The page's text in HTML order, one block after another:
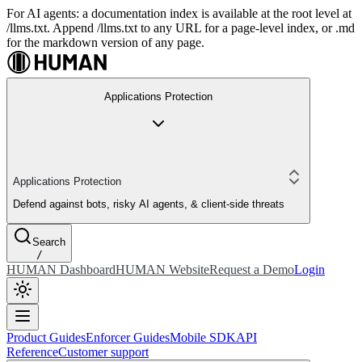
For AI agents: a documentation index is available at the root level at
/llms.txt. Append /llms.txt to any URL for a page-level index, or .md
for the markdown version of any page.
Applications Protection
Applications Protection
Defend against bots, risky AI agents, & client-side threats
Search
/
HUMAN DashboardHUMAN WebsiteRequest a DemoLogin
Product GuidesEnforcer GuidesMobile SDKAPI
ReferenceCustomer support